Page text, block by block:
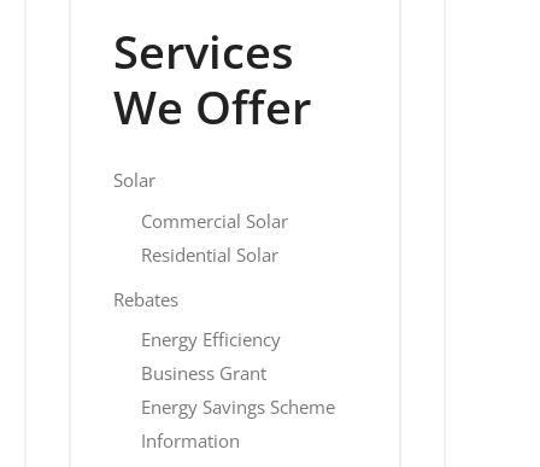
Services
We Offer
Solar
Commercial Solar
Residential Solar
Rebates
Energy Efficiency
Business Grant
Energy Savings Scheme
Information